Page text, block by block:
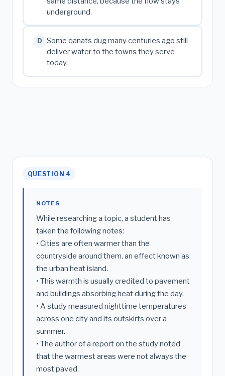
underground.
D
Some qanats dug many centuries ago still
deliver water to the towns they serve
today.
QUESTION 4
NOTES
While researching a topic, a student has
taken the following notes:
• Cities are often warmer than the
countryside around them, an effect known as
the urban heat island.
• This warmth is usually credited to pavement
and buildings absorbing heat during the day.
• A study measured nighttime temperatures
across one city and its outskirts over a
summer.
• The author of a report on the study noted
that the warmest areas were not always the
most paved.